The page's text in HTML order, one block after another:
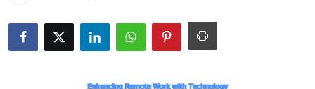
Health
Submit Press Release